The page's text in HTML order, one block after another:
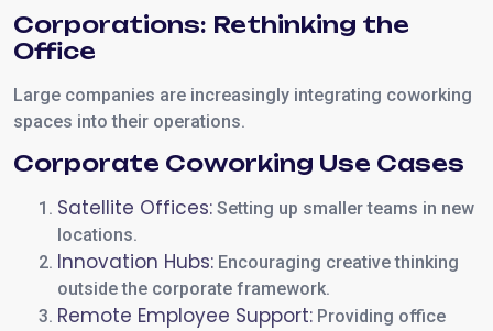
Corporations: Rethinking the
Office
Large companies are increasingly integrating coworking
spaces into their operations.
Corporate Coworking Use Cases
Satellite Offices: Setting up smaller teams in new
locations.
Innovation Hubs: Encouraging creative thinking
outside the corporate framework.
Remote Employee Support: Providing office